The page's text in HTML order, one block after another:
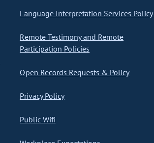
Language Interpretation Services Policy
Remote Testimony and Remote
Participation Policies
Open Records Requests & Policy
Privacy Policy
Public Wifi